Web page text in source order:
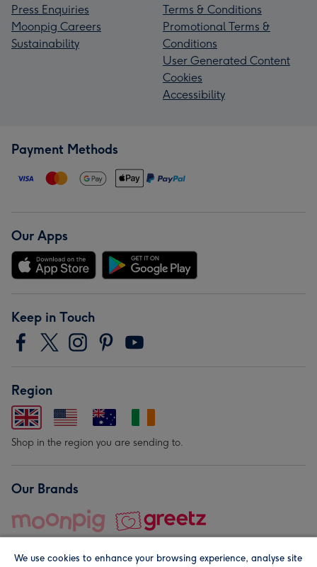
Press Enquiries
Moonpig Careers
Sustainability
Terms & Conditions
Promotional Terms &
Conditions
User Generated Content
Cookies
Accessibility
Payment Methods
Our Apps
Keep in Touch
Region
Shop in the region you are sending to.
Our Brands
We use cookies to enhance your browsing experience, analyse site